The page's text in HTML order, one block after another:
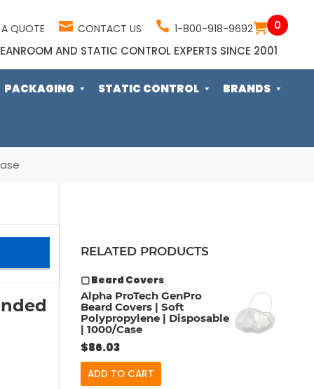
A QUOTE CONTACT US 1-800-918-9692 0
AND STATIC CONTROL EXPERTS SINCE 2001
PACKAGING STATIC CONTROL BRANDS
RELATED PRODUCTS
▢ Beard Covers
Alpha ProTech GenPro
Beard Covers | Soft
Polypropylene | Disposable
| 1000/Case
$86.03
ADD TO CART